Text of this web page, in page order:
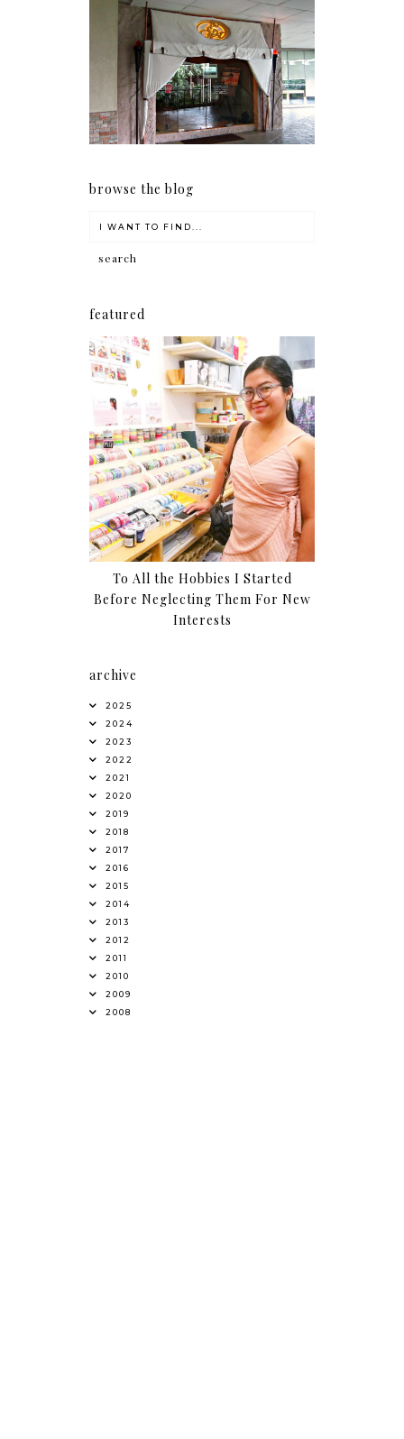
Serenity brought by The
Spa Reflexology +
giveaway!
browse the blog
featured
To All the Hobbies I Started
Before Neglecting Them For New
Interests
archive
2025
2024
2023
2022
2021
2020
2019
2018
2017
2016
2015
2014
2013
2012
2011
2010
2009
2008